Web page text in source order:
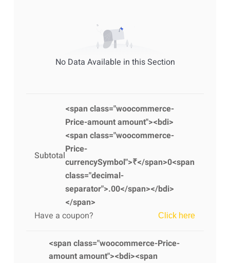
No Data Available in this Section
Subtotal
<span class="woocommerce-
Price-amount amount"><bdi>
<span class="woocommerce-
Price-
currencySymbol">₹</span>0<span
class="decimal-
separator">.00</span></bdi>
</span>
Have a coupon?
Click here
<span class="woocommerce-Price-
amount amount"><bdi><span